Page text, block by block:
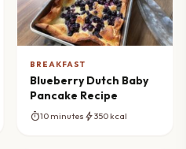
BREAKFAST
Blueberry Dutch Baby
Pancake Recipe
timer10 minutes bolt350 kcal